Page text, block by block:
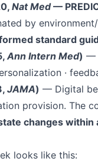
Nat Med—
by
standard
Ann Intern Med) —
·
JAMA) — Digital
provision. The
changes within
looks like this: